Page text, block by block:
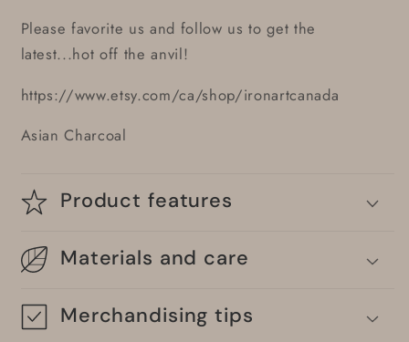
Please favorite us and follow us to get the
latest...hot off the anvil!
https://www.etsy.com/ca/shop/ironartcanada
Asian Charcoal
Product features
Materials and care
Merchandising tips